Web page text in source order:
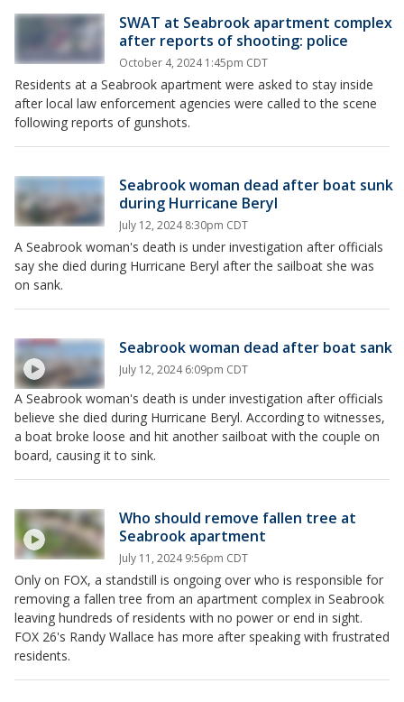
SWAT at Seabrook apartment complex
after reports of shooting: police
October 4, 2024 1:45pm CDT
Residents at a Seabrook apartment were asked to stay inside
after local law enforcement agencies were called to the scene
following reports of gunshots.
Seabrook woman dead after boat sunk
during Hurricane Beryl
July 12, 2024 8:30pm CDT
A Seabrook woman's death is under investigation after officials
say she died during Hurricane Beryl after the sailboat she was
on sank.
Seabrook woman dead after boat sank
July 12, 2024 6:09pm CDT
A Seabrook woman's death is under investigation after officials
believe she died during Hurricane Beryl. According to witnesses,
a boat broke loose and hit another sailboat with the couple on
board, causing it to sink.
Who should remove fallen tree at
Seabrook apartment
July 11, 2024 9:56pm CDT
Only on FOX, a standstill is ongoing over who is responsible for
removing a fallen tree from an apartment complex in Seabrook
leaving hundreds of residents with no power or end in sight.
FOX 26's Randy Wallace has more after speaking with frustrated
residents.